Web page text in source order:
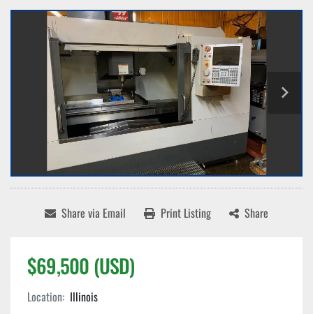
Share via Email Print Listing Share
$69,500 (USD)
Location: Illinois